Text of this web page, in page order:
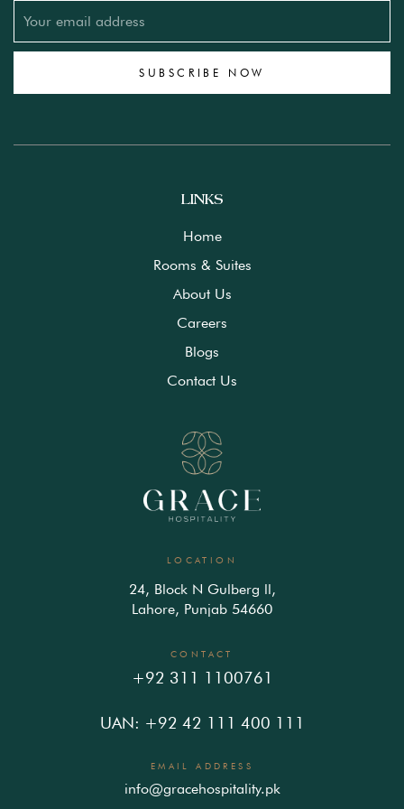
SUBSCRIBE NOW
LINKS
Home
Rooms & Suites
About Us
Careers
Blogs
Contact Us
LOCATION
24, Block N Gulberg ll,
Lahore, Punjab 54660
CONTACT
+92 311 1100761
UAN: +92 42 111 400 111
EMAIL ADDRESS
info@gracehospitality.pk